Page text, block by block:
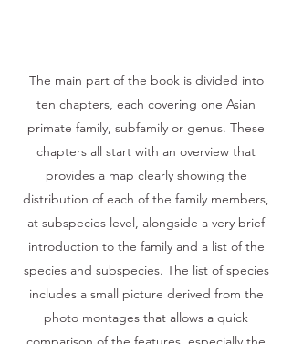
The main part of the book is divided into
ten chapters, each covering one Asian
primate family, subfamily or genus. These
chapters all start with an overview that
provides a map clearly showing the
distribution of each of the family members,
at subspecies level, alongside a very brief
introduction to the family and a list of the
species and subspecies. The list of species
includes a small picture derived from the
photo montages that allows a quick